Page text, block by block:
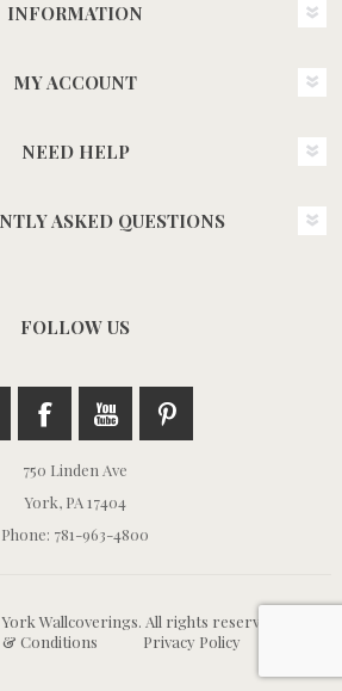
INFORMATION
MY ACCOUNT
NEED HELP
ASKED QUESTIONS
FOLLOW US
750 Linden Ave
York, PA 17404
Phone: 781-963-4800
Wallcoverings. All rights reserved.
Conditions
Privacy Policy